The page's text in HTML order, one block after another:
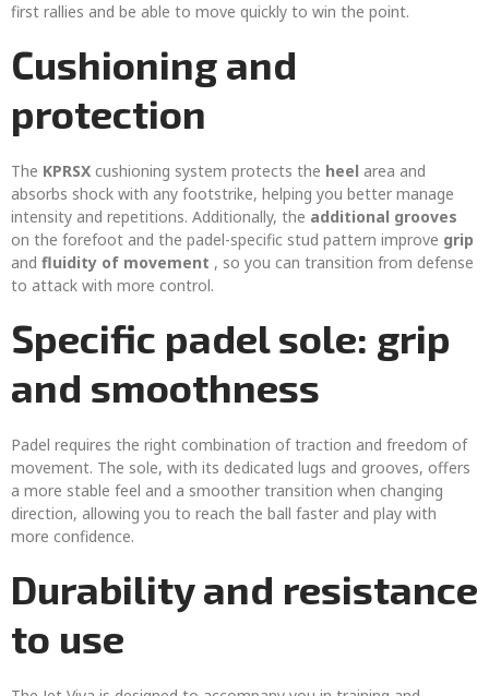
first rallies and be able to move quickly to win the point.
Cushioning and
protection
The KPRSX cushioning system protects the heel area and
absorbs shock with any footstrike, helping you better manage
intensity and repetitions. Additionally, the additional grooves
on the forefoot and the padel-specific stud pattern improve grip
and fluidity of movement , so you can transition from defense
to attack with more control.
Specific padel sole: grip
and smoothness
Padel requires the right combination of traction and freedom of
movement. The sole, with its dedicated lugs and grooves, offers
a more stable feel and a smoother transition when changing
direction, allowing you to reach the ball faster and play with
more confidence.
Durability and resistance
to use